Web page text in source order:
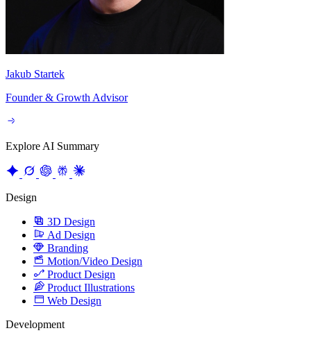
Jakub Startek
Founder & Growth Advisor
Explore AI Summary
Design
3D Design
Ad Design
Branding
Motion/Video Design
Product Design
Product Illustrations
Web Design
Development